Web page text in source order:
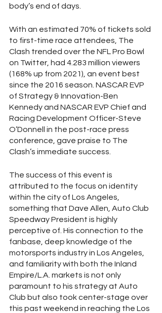
body’s end of days.
With an estimated 70% of tickets sold
to first-time race attendees, The
Clash trended over the NFL Pro Bowl
on Twitter, had 4.283 million viewers
(168% up from 2021), an event best
since the 2016 season. NASCAR EVP
of Strategy & Innovation-Ben
Kennedy and NASCAR EVP Chief and
Racing Development Officer-Steve
O’Donnell in the post-race press
conference, gave praise to The
Clash’s immediate success.
The success of this event is
attributed to the focus on identity
within the city of Los Angeles,
something that Dave Allen, Auto Club
Speedway President is highly
perceptive of. His connection to the
fanbase, deep knowledge of the
motorsports industry in Los Angeles,
and familiarity with both the Inland
Empire/L.A. markets is not only
paramount to his strategy at Auto
Club but also took center-stage over
this past weekend in reaching the Los